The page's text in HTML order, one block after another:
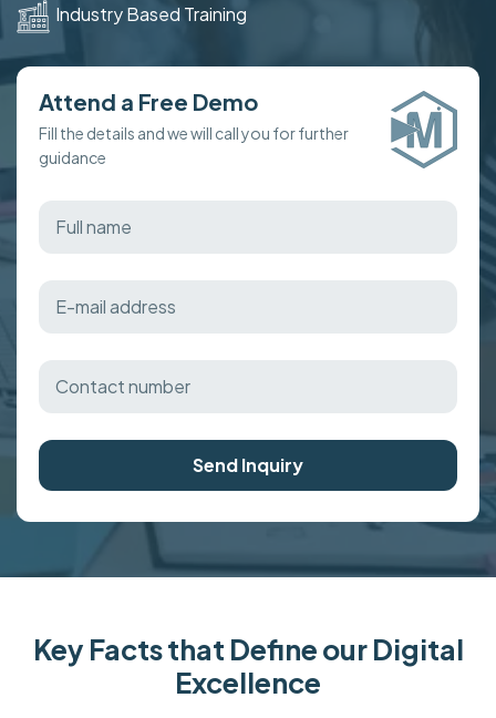
Industry Based Training
Attend a Free Demo
Fill the details and we will call you for further
guidance
Send Inquiry
Key Facts that Define our Digital
Excellence